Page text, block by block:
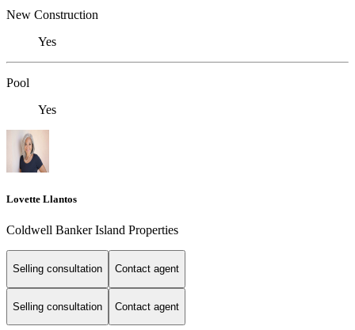
New Construction
Yes
Pool
Yes
Lovette Llantos
Coldwell Banker Island Properties
Selling consultation Contact agent
Selling consultation Contact agent